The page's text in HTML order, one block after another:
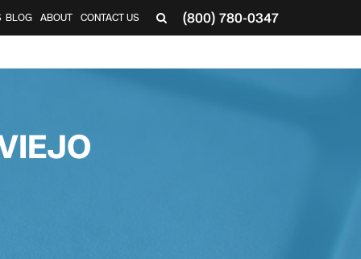
(800) 780-0347
BLOG ABOUT CONTACT US